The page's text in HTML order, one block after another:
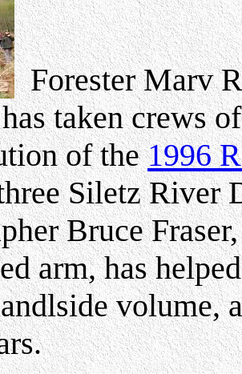
Forester Marv
taken crews
of the1996
Siletz River
Bruce
arm, has
volume,